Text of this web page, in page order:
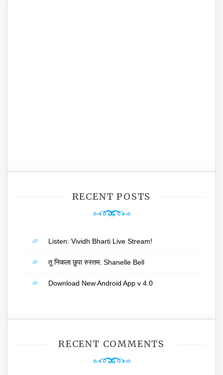
RECENT POSTS
Listen: Vividh Bharti Live Stream!
तू निकला छुपा रुस्तम: Shanelle Bell
Download New Android App v 4.0
RECENT COMMENTS